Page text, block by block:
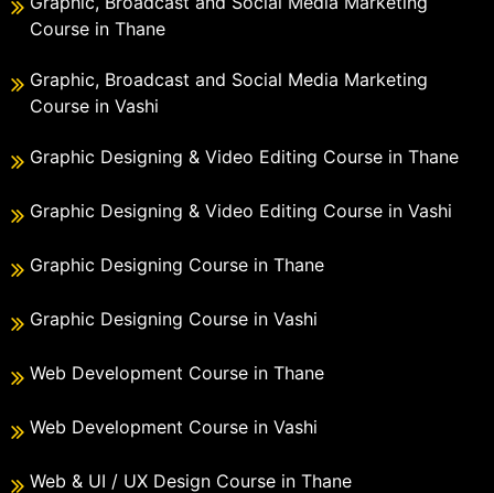
Course in Thane
Graphic, Broadcast and Social Media Marketing
Course in Vashi
Graphic Designing & Video Editing Course in Thane
Graphic Designing & Video Editing Course in Vashi
Graphic Designing Course in Thane
Graphic Designing Course in Vashi
Web Development Course in Thane
Web Development Course in Vashi
Web & UI / UX Design Course in Thane